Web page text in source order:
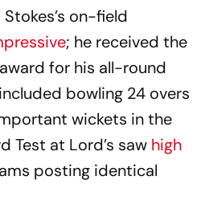
on-field
; he received the
for his all-round
bowling 24 overs
wickets in the
Test at Lord’s saw high
posting identical